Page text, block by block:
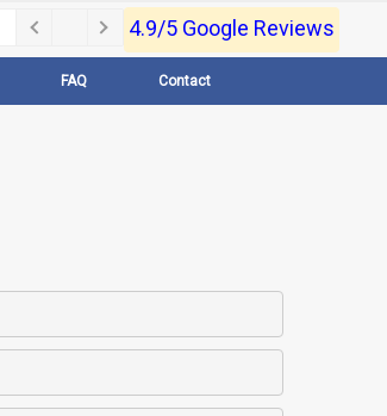
4.9/5 Google Reviews
FAQ Contact